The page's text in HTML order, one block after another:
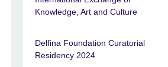
Knowledge, Art and Culture
Delfina Foundation Curatorial
Residency 2024